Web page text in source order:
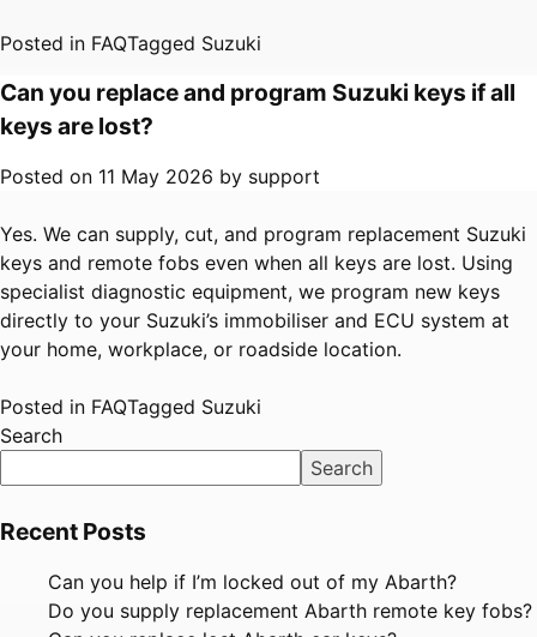
Posted in FAQTagged Suzuki
Can you replace and program Suzuki keys if all
keys are lost?
Posted on 11 May 2026 by support
Yes. We can supply, cut, and program replacement Suzuki
keys and remote fobs even when all keys are lost. Using
specialist diagnostic equipment, we program new keys
directly to your Suzuki’s immobiliser and ECU system at
your home, workplace, or roadside location.
Posted in FAQTagged Suzuki
Search
Search
Recent Posts
Can you help if I’m locked out of my Abarth?
Do you supply replacement Abarth remote key fobs?